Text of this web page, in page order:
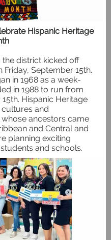
Hispanic Heritage
district kicked off
September 15th.
in 1968 as a week-
in 1988 to run from
Hispanic Heritage
and
ancestors came
and Central and
planning exciting
and schools.